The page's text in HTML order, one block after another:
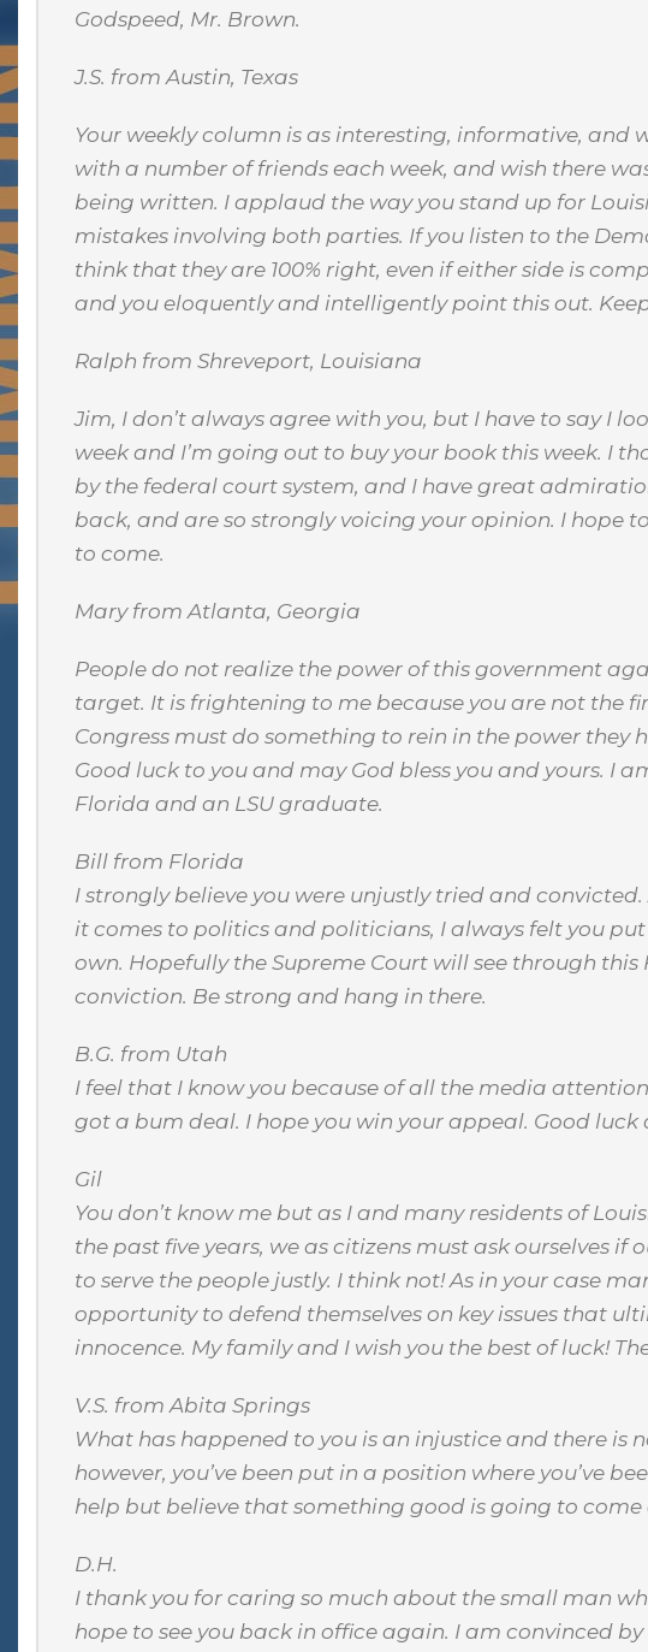
Godspeed, Mr. Brown.
J.S. from Austin, Texas
Your weekly column is as interesting, informative, and
with a number of friends each week, and wish there
being written. I applaud the way you stand up for
mistakes involving both parties. If you listen to the
think that they are 100% right, even if either side is
and you eloquently and intelligently point this out.
Ralph from Shreveport, Louisiana
Jim, I don’t always agree with you, but I have to say I
week and I’m going out to buy your book this week. I
by the federal court system, and I have great
back, and are so strongly voicing your opinion. I hope
to come.
Mary from Atlanta, Georgia
People do not realize the power of this government
target. It is frightening to me because you are not the
Congress must do something to rein in the power they
Good luck to you and may God bless you and yours. I
Florida and an LSU graduate.
Bill from Florida
I strongly believe you were unjustly tried and
it comes to politics and politicians, I always felt you put
own. Hopefully the Supreme Court will see through
conviction. Be strong and hang in there.
B.G. from Utah
I feel that I know you because of all the media
got a bum deal. I hope you win your appeal. Good luck
Gil
You don’t know me but as I and many residents of
the past five years, we as citizens must ask ourselves
to serve the people justly. I think not! As in your case
opportunity to defend themselves on key issues that
innocence. My family and I wish you the best of luck!
V.S. from Abita Springs
What has happened to you is an injustice and there is
however, you’ve been put in a position where you’ve
help but believe that something good is going to come
D.H.
I thank you for caring so much about the small man
hope to see you back in office again. I am convinced